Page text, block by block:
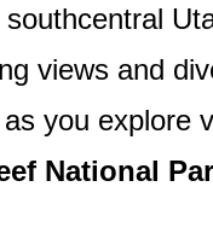
views and
you explore
National